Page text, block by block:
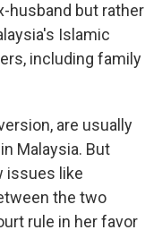
husband but rather
Islamic
including family
are usually
Malaysia. But
issues like
the two
rule in her favor